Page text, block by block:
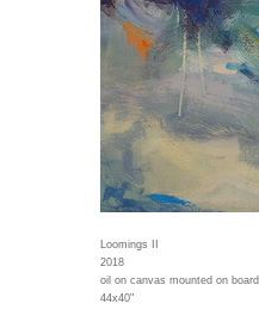
Loomings II
2018
oil on canvas mounted on board
44x40"